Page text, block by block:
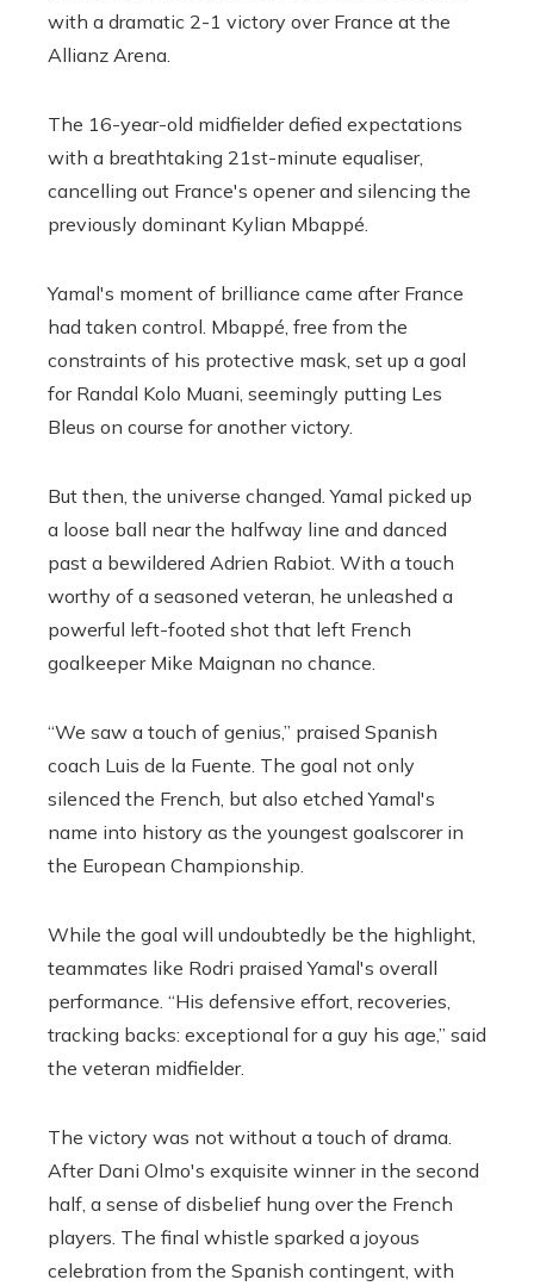
with a dramatic 2-1 victory over France at the
Allianz Arena.
The 16-year-old midfielder defied expectations
with a breathtaking 21st-minute equaliser,
cancelling out France's opener and silencing the
previously dominant Kylian Mbappé.
Yamal's moment of brilliance came after France
had taken control. Mbappé, free from the
constraints of his protective mask, set up a goal
for Randal Kolo Muani, seemingly putting Les
Bleus on course for another victory.
But then, the universe changed. Yamal picked up
a loose ball near the halfway line and danced
past a bewildered Adrien Rabiot. With a touch
worthy of a seasoned veteran, he unleashed a
powerful left-footed shot that left French
goalkeeper Mike Maignan no chance.
“We saw a touch of genius,” praised Spanish
coach Luis de la Fuente. The goal not only
silenced the French, but also etched Yamal's
name into history as the youngest goalscorer in
the European Championship.
While the goal will undoubtedly be the highlight,
teammates like Rodri praised Yamal's overall
performance. “His defensive effort, recoveries,
tracking backs: exceptional for a guy his age,” said
the veteran midfielder.
The victory was not without a touch of drama.
After Dani Olmo's exquisite winner in the second
half, a sense of disbelief hung over the French
players. The final whistle sparked a joyous
celebration from the Spanish contingent, with